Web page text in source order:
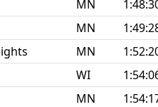
MN
MN
MN
WI
MN